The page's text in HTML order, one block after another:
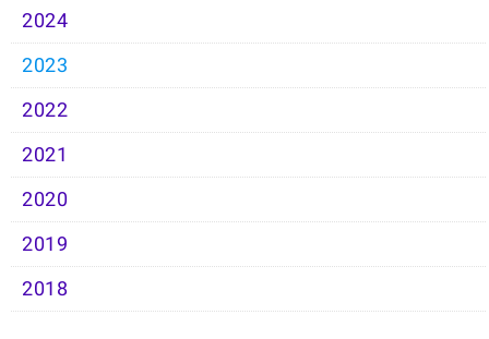
2024
2023
2022
2021
2020
2019
2018